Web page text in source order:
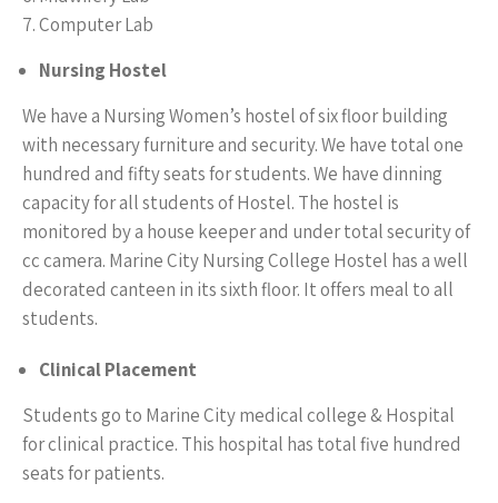
Computer Lab
Nursing Hostel
We have a Nursing Women’s hostel of six floor building
with necessary furniture and security. We have total one
hundred and fifty seats for students. We have dinning
capacity for all students of Hostel. The hostel is
monitored by a house keeper and under total security of
cc camera. Marine City Nursing College Hostel has a well
decorated canteen in its sixth floor. It offers meal to all
students.
Clinical Placement
Students go to Marine City medical college & Hospital
for clinical practice. This hospital has total five hundred
seats for patients.